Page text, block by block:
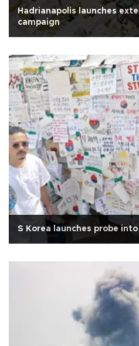
Hadrianapolis launches
campaign
S Korea launches probe